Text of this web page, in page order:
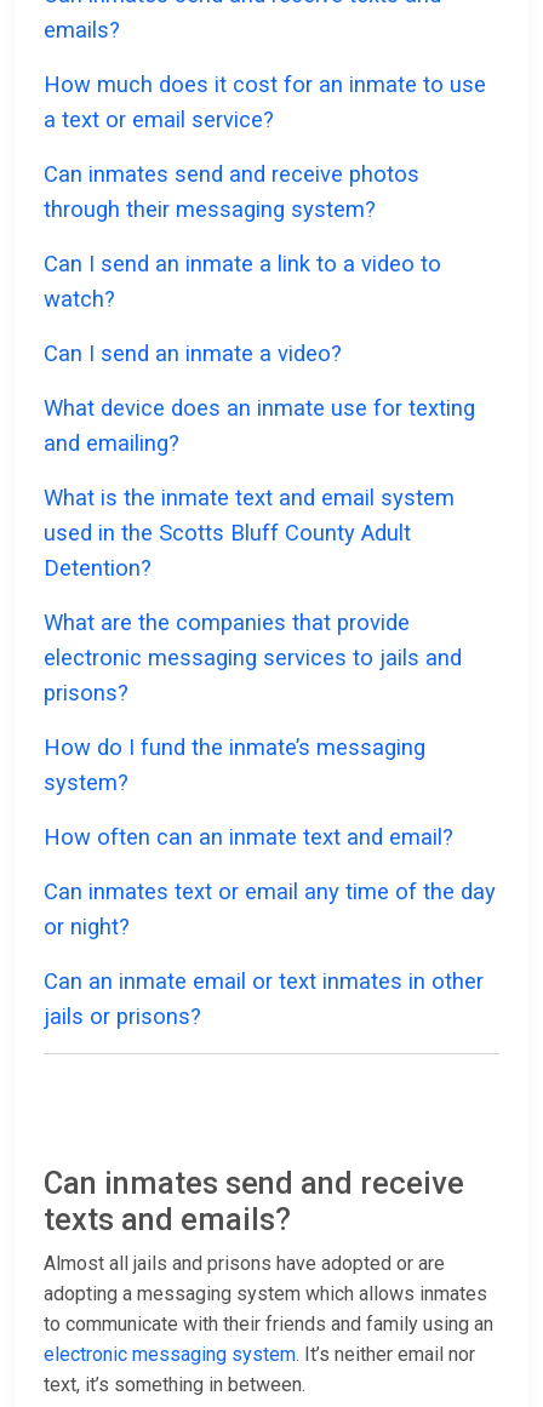
emails?
How much does it cost for an inmate to use
a text or email service?
Can inmates send and receive photos
through their messaging system?
Can I send an inmate a link to a video to
watch?
Can I send an inmate a video?
What device does an inmate use for texting
and emailing?
What is the inmate text and email system
used in the Scotts Bluff County Adult
Detention?
What are the companies that provide
electronic messaging services to jails and
prisons?
How do I fund the inmate’s messaging
system?
How often can an inmate text and email?
Can inmates text or email any time of the day
or night?
Can an inmate email or text inmates in other
jails or prisons?
Can inmates send and receive
texts and emails?
Almost all jails and prisons have adopted or are
adopting a messaging system which allows inmates
to communicate with their friends and family using an
electronic messaging system. It’s neither email nor
text, it’s something in between.